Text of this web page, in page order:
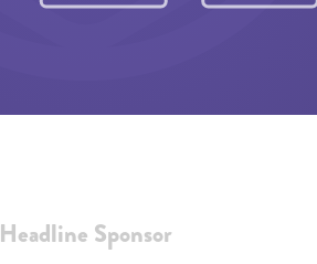
Headline Sponsor